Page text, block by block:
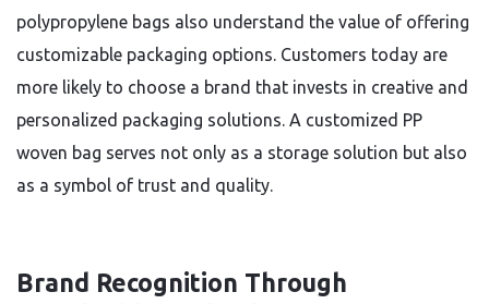
polypropylene bags also understand the value of offering
customizable packaging options. Customers today are
more likely to choose a brand that invests in creative and
personalized packaging solutions. A customized PP
woven bag serves not only as a storage solution but also
as a symbol of trust and quality.
Brand Recognition Through